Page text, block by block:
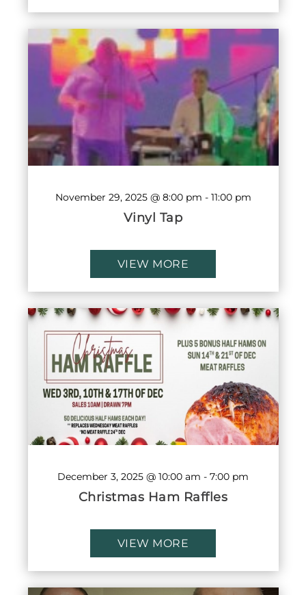
November 29, 2025 @ 8:00 pm - 11:00 pm
Vinyl Tap
VIEW MORE
December 3, 2025 @ 10:00 am - 7:00 pm
Christmas Ham Raffles
VIEW MORE